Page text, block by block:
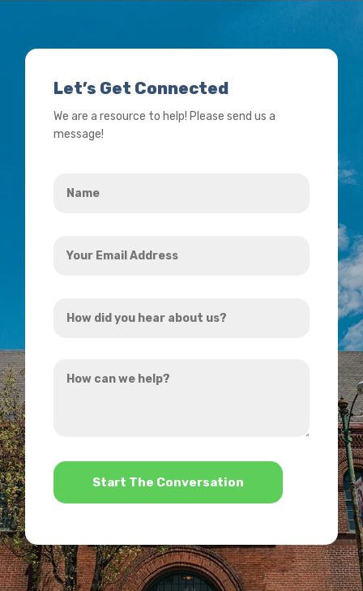
Let’s Get Connected
We are a resource to help! Please send us a
message!
Email
did
hear
can
*